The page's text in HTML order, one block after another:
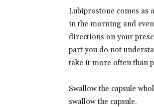
Lubiprostone comes as
in the morning and
directions on your
part you do not
take it more often than
Swallow the capsule
swallow the capsule.